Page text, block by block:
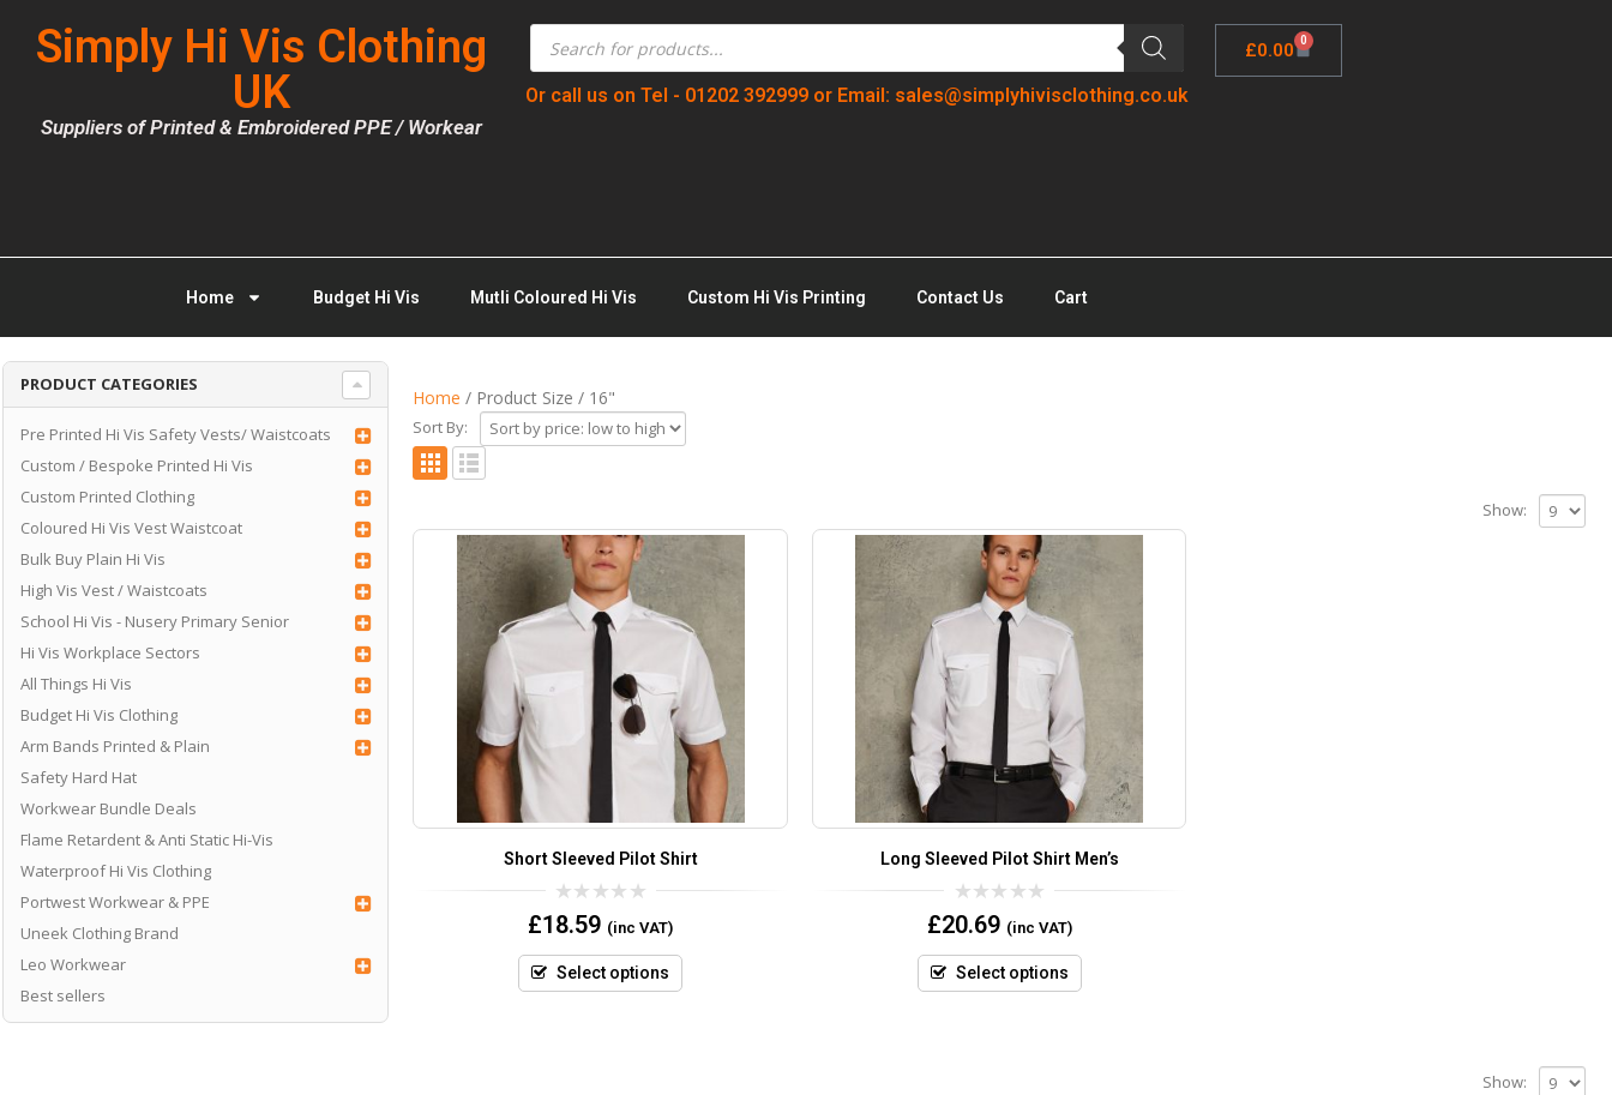
Simply Hi Vis Clothing
UK
Suppliers of Printed & Embroidered PPE / Workear
Or call us on Tel - 01202 392999 or Email: sales@simplyhivisclothing.co.uk
£0.00 0
Home Budget Hi Vis Mutli Coloured Hi Vis Custom Hi Vis Printing Contact Us Cart
PRODUCT CATEGORIES
Pre Printed Hi Vis Safety Vests/ Waistcoats
Custom / Bespoke Printed Hi Vis
Custom Printed Clothing
Coloured Hi Vis Vest Waistcoat
Bulk Buy Plain Hi Vis
High Vis Vest / Waistcoats
School Hi Vis - Nusery Primary Senior
Hi Vis Workplace Sectors
All Things Hi Vis
Budget Hi Vis Clothing
Arm Bands Printed & Plain
Safety Hard Hat
Workwear Bundle Deals
Flame Retardent & Anti Static Hi-Vis
Waterproof Hi Vis Clothing
Portwest Workwear & PPE
Uneek Clothing Brand
Leo Workwear
Best sellers
Home / Product Size / 16"
Sort By:
Show:
Short Sleeved Pilot Shirt
0
out
5
£18.59 (inc VAT)
Select options
Long Sleeved Pilot Shirt Men’s
0
out
5
£20.69 (inc VAT)
Select options
Show: